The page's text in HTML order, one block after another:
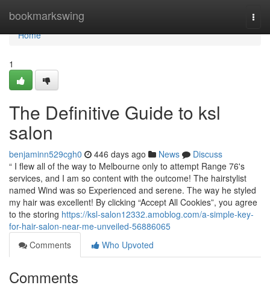
bookmarkswing
Home
Home
1
The Definitive Guide to ksl
salon
benjaminn529cgh0 446 days ago News
Discuss
“ I flew all of the way to Melbourne only to attempt Range 76's
services, and I am so content with the outcome! The hairstylist
named Wind was so Experienced and serene. The way he styled
my hair was excellent! By clicking “Accept All Cookies”, you agree
to the storing https://ksl-salon12332.amoblog.com/a-simple-key-
for-hair-salon-near-me-unveiled-56886065
Comments
Who Upvoted
Comments